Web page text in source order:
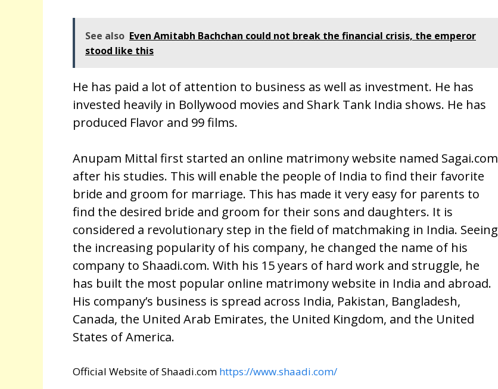
See also Even Amitabh Bachchan could not break the financial crisis, the emperor
stood like this
He has paid a lot of attention to business as well as investment. He has
invested heavily in Bollywood movies and Shark Tank India shows. He has
produced Flavor and 99 films.
Anupam Mittal first started an online matrimony website named Sagai.com
after his studies. This will enable the people of India to find their favorite
bride and groom for marriage. This has made it very easy for parents to
find the desired bride and groom for their sons and daughters. It is
considered a revolutionary step in the field of matchmaking in India. Seeing
the increasing popularity of his company, he changed the name of his
company to Shaadi.com. With his 15 years of hard work and struggle, he
has built the most popular online matrimony website in India and abroad.
His company’s business is spread across India, Pakistan, Bangladesh,
Canada, the United Arab Emirates, the United Kingdom, and the United
States of America.
Official Website of Shaadi.com https://www.shaadi.com/